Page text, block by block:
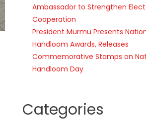
Ambassador to Strengthen
Cooperation
President Murmu Presents
Handloom Awards, Releases
Commemorative Stamps on
Handloom Day
Categories